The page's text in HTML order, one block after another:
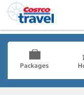
Packages